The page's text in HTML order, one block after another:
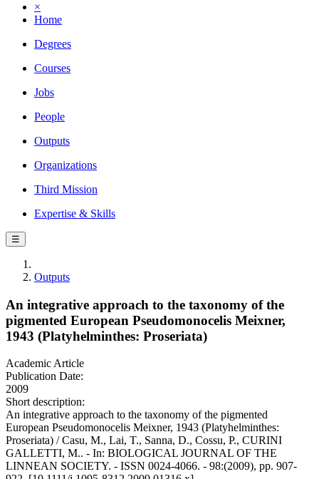
×
Home
Degrees
Courses
Jobs
People
Outputs
Organizations
Third Mission
Expertise & Skills
☰
Outputs
An integrative approach to the taxonomy of the
pigmented European Pseudomonocelis Meixner,
1943 (Platyhelminthes: Proseriata)
Academic Article
Publication Date:
2009
Short description:
An integrative approach to the taxonomy of the pigmented
European Pseudomonocelis Meixner, 1943 (Platyhelminthes:
Proseriata) / Casu, M., Lai, T., Sanna, D., Cossu, P., CURINI
GALLETTI, M.. - In: BIOLOGICAL JOURNAL OF THE
LINNEAN SOCIETY. - ISSN 0024-4066. - 98:(2009), pp. 907-